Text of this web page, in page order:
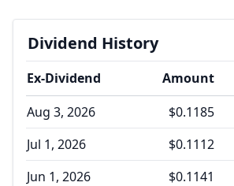
Dividend History
Ex-Dividend Amount
Aug 3, 2026
$0.1185
Jul 1, 2026
$0.1112
Jun 1, 2026
$0.1141